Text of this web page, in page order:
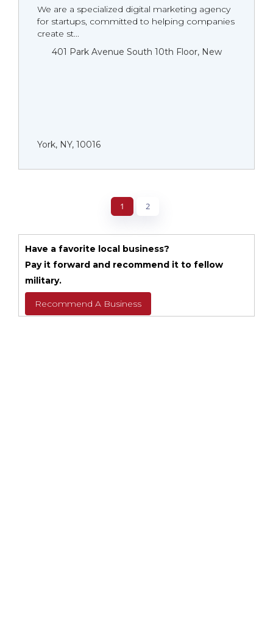
We are a specialized digital marketing agency
for startups, committed to helping companies
create st...
401 Park Avenue South 10th Floor, New
York, NY, 10016
1 2
Have a favorite local business?
Pay it forward and recommend it to fellow
military.
Recommend A Business